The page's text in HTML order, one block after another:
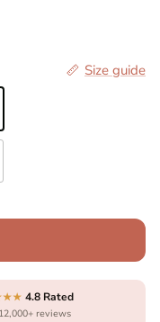
Size guide
4.8 Rated
reviews